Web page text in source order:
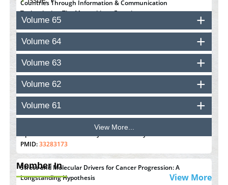
Countries Through Information & Communication
Technologies: The Mozambique Experience
PMID:37448758
Effect of serum on SmartFlare™ RNA Probes uptake and
detection in cultured human cells
PMID:32851205
Polyurethane Membranes
PMID:33738429
PMID:33283173
Stress and Molecular Drivers for Cancer Progression: A
Longstanding Hypothesis
Volume 65
Volume 64
Volume 63
Volume 62
Volume 61
View More...
Member In
View More